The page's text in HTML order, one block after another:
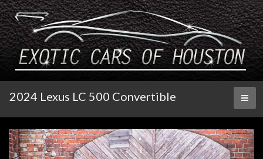
2024 Lexus LC 500 Convertible